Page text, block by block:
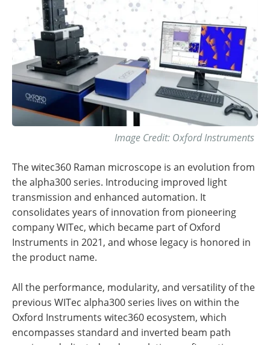
Image Credit: Oxford Instruments
The witec360 Raman microscope is an evolution from
the alpha300 series. Introducing improved light
transmission and enhanced automation. It
consolidates years of innovation from pioneering
company WITec, which became part of Oxford
Instruments in 2021, and whose legacy is honored in
the product name.
All the performance, modularity, and versatility of the
previous WITec alpha300 series lives on within the
Oxford Instruments witec360 ecosystem, which
encompasses standard and inverted beam path